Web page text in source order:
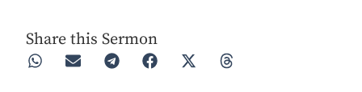
Share this Sermon